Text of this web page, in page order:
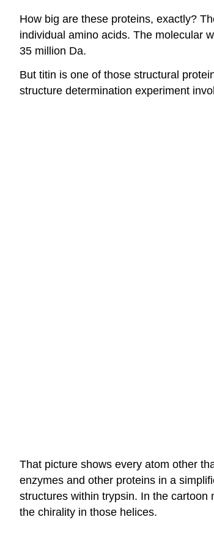
How big are these proteins, exactly?
individual amino acids. The molecular
35 million Da.
But titin is one of those structural
structure determination experiment
That picture shows every atom other
enzymes and other proteins in a
structures within trypsin. In the
the chirality in those helices.